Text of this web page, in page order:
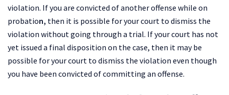
violation. If you are convicted of another offense while on
probation, then it is possible for your court to dismiss the
violation without going through a trial. If your court has not
yet issued a final disposition on the case, then it may be
possible for your court to dismiss the violation even though
you have been convicted of committing an offense.